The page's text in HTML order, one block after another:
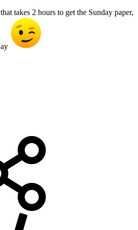
takes 2 hours to get the Sunday paper,